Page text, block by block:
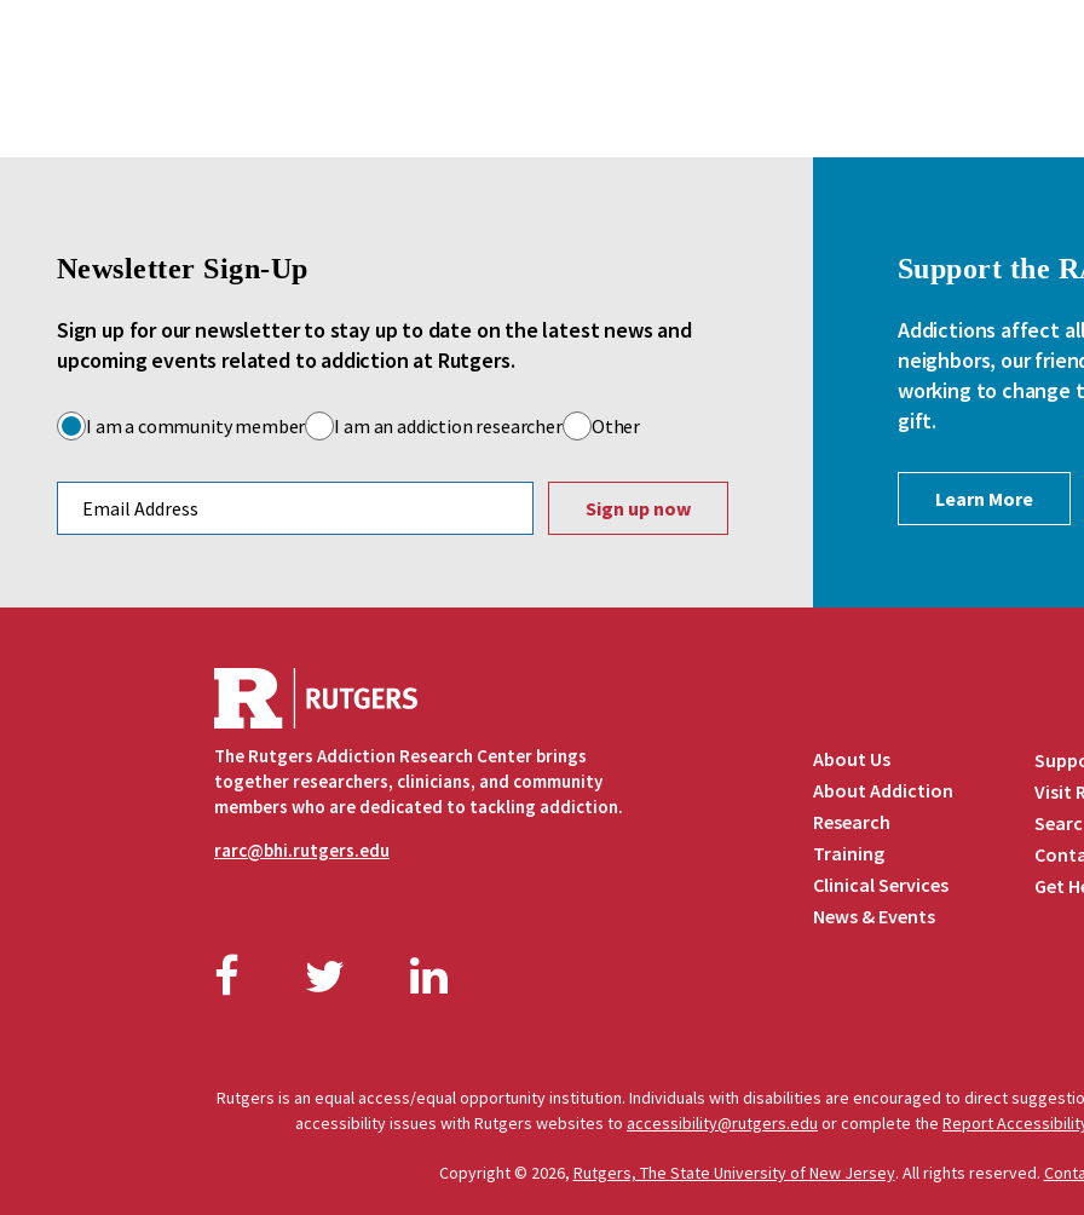
Newsletter Sign-Up
Sign up for our newsletter to stay up to date on the latest news and
upcoming events related to addiction at Rutgers.
I am a community member I am an addiction researcher Other
Support the
Addictions affect
neighbors, our
working to change
gift.
Learn More
The Rutgers Addiction Research Center brings
together researchers, clinicians, and community
members who are dedicated to tackling addiction.
rarc@bhi.rutgers.edu
Facebook
TwitterLinkedIn
About Us
About Addiction
Research
Training
Clinical Services
News & Events
Visit
Get
Rutgers is an equal access/equal opportunity institution. Individuals with disabilities are encouraged to direct
accessibility issues with Rutgers websites to accessibility@rutgers.edu or complete the Report
Copyright © 2026, Rutgers, The State University of New Jersey. All rights reserved.